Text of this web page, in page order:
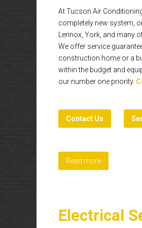
At Tucson Air
completely new system,
Lennox, York, and many
We offer service
construction home or a
within the budget and
our number one priority.
Contact Us
Read more
Electrical